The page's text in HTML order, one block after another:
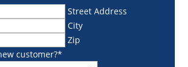
Street Address
City
Zip
customer?*